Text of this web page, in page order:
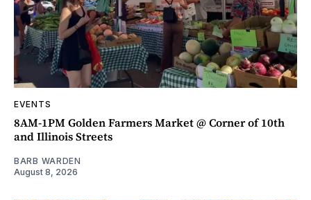
EVENTS
8AM-1PM Golden Farmers Market @ Corner of 10th
and Illinois Streets
BARB WARDEN
August 8, 2026